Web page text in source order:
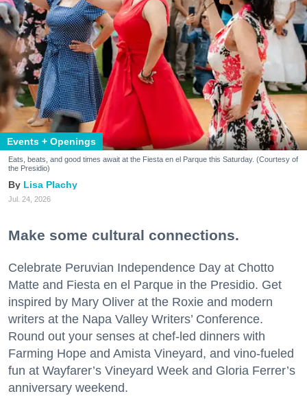
Events + Openings
Eats, beats, and good times await at the Fiesta en el Parque this Saturday. (Courtesy of
the Presidio)
Lisa Plachy
Jul. 24, 2026
Make some cultural connections.
Celebrate Peruvian Independence Day at Chotto
Matte and Fiesta en el Parque in the Presidio. Get
inspired by Mary Oliver at the Roxie and modern
writers at the Napa Valley Writers’ Conference.
Round out your senses at chef-led dinners with
Farming Hope and Amista Vineyard, and vino-fueled
fun at Wayfarer’s Vineyard Week and Gloria Ferrer’s
anniversary weekend.